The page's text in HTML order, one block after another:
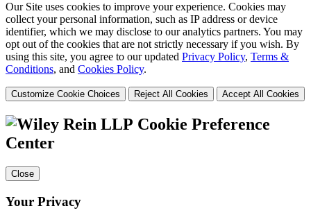
Our Site uses cookies to improve your experience. Cookies may
collect your personal information, such as IP address or device
identifier, which we may disclose to our analytics partners. You may
opt out of the cookies that are not strictly necessary if you wish. By
using this site, you agree to our updated Privacy Policy, Terms &
Conditions, and Cookies Policy.
Customize Cookie Choices Reject All Cookies Accept All Cookies
Cookie Preference
Center
Close
Your Privacy